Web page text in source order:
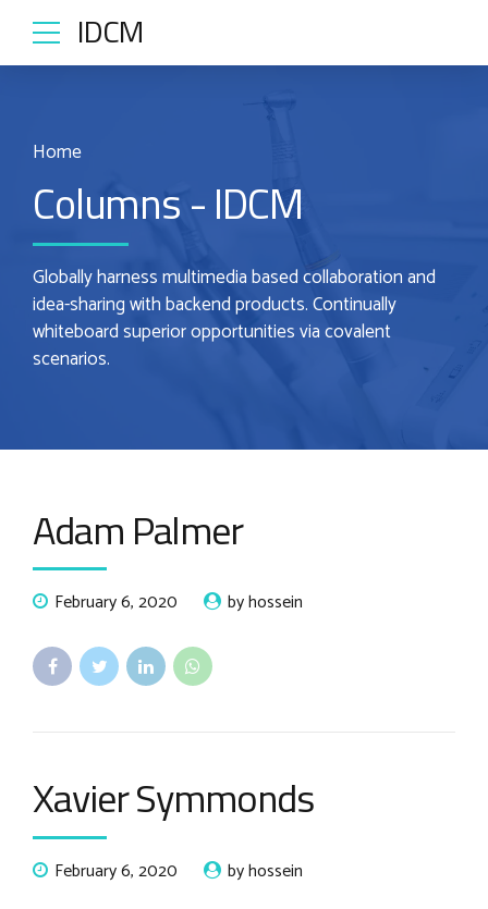
IDCM
Home
Columns - IDCM
Globally harness multimedia based collaboration and
idea-sharing with backend products. Continually
whiteboard superior opportunities via covalent
scenarios.
Adam Palmer
February 6, 2020 by hossein
Xavier Symmonds
February 6, 2020 by hossein